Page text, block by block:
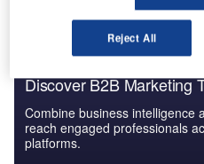
Discover B2B Marketing
Combine business intelligence
reach engaged professionals
platforms.
Reject All